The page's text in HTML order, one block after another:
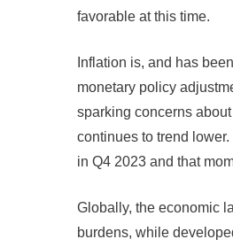
favorable at this time.
Inflation is, and has
monetary policy
sparking concerns
continues to trend
in Q4 2023 and that
Globally, the economic
burdens, while